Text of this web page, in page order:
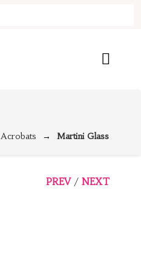
Acrobats Martini Glass
PREV / NEXT